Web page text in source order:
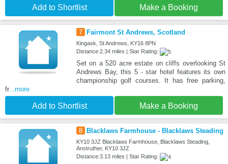
Add to Shortlist Make a Booking
7 Fairmont St Andrews, Scotland
Kingask, St Andrews, KY16 8PN
Distance:2.34 miles | Star Rating:
Set on a 520 acre estate on cliffs overlooking St
Andrews Bay, this 5 - star hotel features its own
championship golf courses. It has free parking,
fr...more
Add to Shortlist Make a Booking
8 Blacklaws Farmhouse - Blacklaws Steading
KY10 3JZ Blacklaws Farmhouse, Blacklaws Steading,
Anstruther, KY10 3JZ
Distance:3.13 miles | Star Rating: